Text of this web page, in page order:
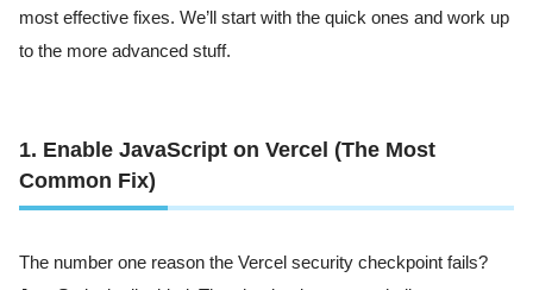
most effective fixes. We’ll start with the quick ones and work up
to the more advanced stuff.
1. Enable JavaScript on Vercel (The Most
Common Fix)
The number one reason the Vercel security checkpoint fails?